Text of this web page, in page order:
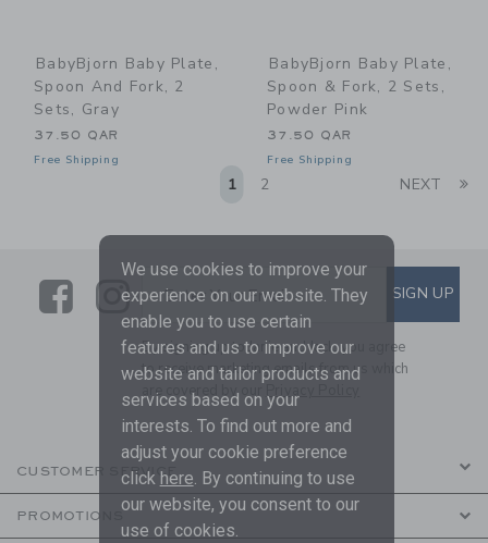
BabyBjorn Baby Plate,
Spoon And Fork, 2
Sets, Gray
37.50 QAR
Free Shipping
BabyBjorn Baby Plate,
Spoon & Fork, 2 Sets,
Powder Pink
37.50 QAR
Free Shipping
1 2 NEXT
LinkLink
SUBSCRIBE TO EMAIL
Enter Your Email SIGN UP
By signing up to Janie and Jack, you agree
to receive marketing emails from us which
are covered by our
CUSTOMER SERVICE
PROMOTIONS
We use cookies to improve your
experience on our website. They
enable you to use certain
features and us to improve our
website and tailor products and
services based on your
interests. To find out more and
adjust your cookie preference
click here. By continuing to use
our website, you consent to our
use of cookies.